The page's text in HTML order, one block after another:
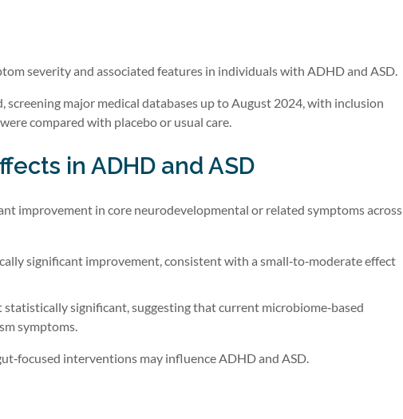
severity and associated features in individuals with ADHD and ASD.
screening major medical databases up to August 2024, with inclusion
compared with placebo or usual care.
in ADHD and ASD
improvement in core neurodevelopmental or related symptoms across
significant improvement, consistent with a small‑to‑moderate effect
significant, suggesting that current microbiome‑based
symptoms.
interventions may influence ADHD and ASD.